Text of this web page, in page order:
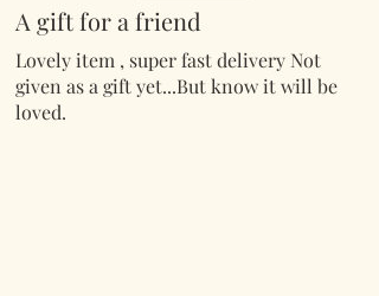
A gift for a friend
Lovely item , super fast delivery Not
given as a gift yet...But know it will be
loved.